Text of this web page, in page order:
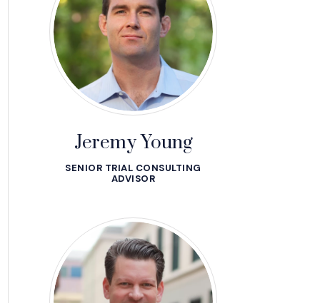
Jeremy Young
SENIOR TRIAL CONSULTING
ADVISOR